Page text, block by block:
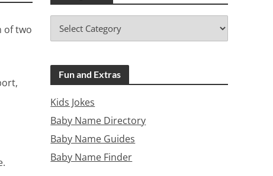
of two
Fun and Extras
Kids Jokes
Baby Name Directory
Baby Name Guides
Baby Name Finder